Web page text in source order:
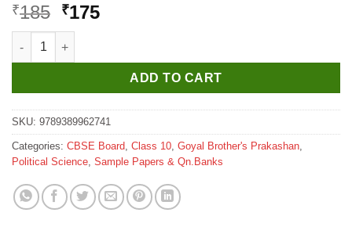
₹185 Original
price
was:
₹185.
₹175Current
₹175.
Digi Smart Books Understanding NCERT Democratic Politics
ADD TO CART
SKU: 9789389962741
Categories: CBSE Board, Class 10, Goyal Brother's Prakashan,
Political Science, Sample Papers & Qn.Banks